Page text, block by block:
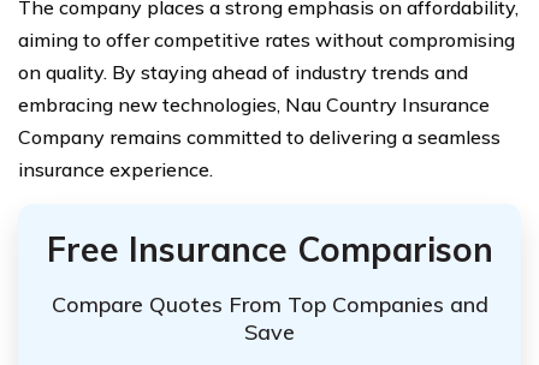
The company places a strong emphasis on affordability,
aiming to offer competitive rates without compromising
on quality. By staying ahead of industry trends and
embracing new technologies, Nau Country Insurance
Company remains committed to delivering a seamless
insurance experience.
Free Insurance Comparison
Compare Quotes From Top Companies and
Save